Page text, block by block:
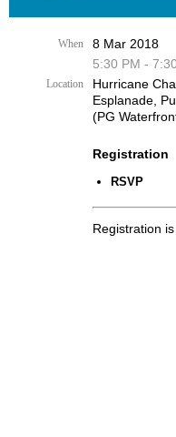
When
8 Mar 2018
5:30 PM -
Location
Hurricane
Esplanade,
(PG
Registration
RSVP
Registration